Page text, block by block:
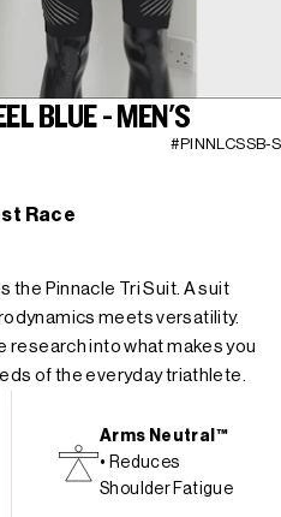
BLUE - MEN'S
#PINNLCSSB-S
Race
the Pinnacle Tri Suit. A suit
meets versatility.
into what makes you
of the everyday triathlete.
Arms Neutral™
• Reduces
Shoulder Fatigue